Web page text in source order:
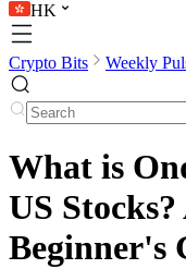
HK
Crypto Bits Weekly
What is
US
Beginner's